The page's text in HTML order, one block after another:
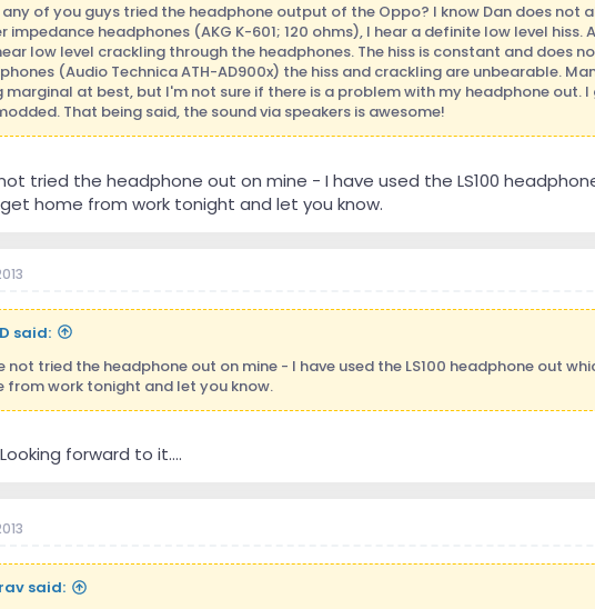
any of you guys tried the headphone output of the Oppo? I know Dan does not
impedance headphones (AKG K-601; 120 ohms), I hear a definite low level
low level crackling through the headphones. The hiss is constant and does
(Audio Technica ATH-AD900x) the hiss and crackling are unbearable.
marginal at best, but I'm not sure if there is a problem with my headphone out.
That being said, the sound via speakers is awesome!
tried the headphone out on mine - I have used the LS100
home from work tonight and let you know.
said:
not tried the headphone out on mine - I have used the LS100 headphone out
from work tonight and let you know.
forward to it....
said: